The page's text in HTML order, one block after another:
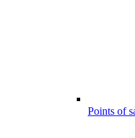
Points of